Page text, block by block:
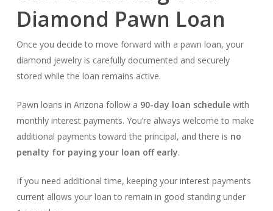
Diamond Pawn Loan
Once you decide to move forward with a pawn loan, your
diamond jewelry is carefully documented and securely
stored while the loan remains active.
Pawn loans in Arizona follow a 90-day loan schedulewith
monthly interest payments. You’re always welcome to make
additional payments toward the principal, and there is no
penalty for paying your loan off early.
If you need additional time, keeping your interest payments
current allows your loan to remain in good standing under